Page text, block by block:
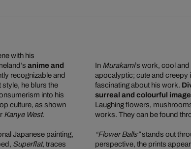
with his
anime and
recognizable and
style, he blurs the
into his
culture, as shown
Kanye West.
Japanese painting,
Superflat, traces
In Murakami’s work, cool
apocalyptic; cute and creepy
fascinating about his work.
surreal and colourful
Laughing flowers,
works. They can be found
“Flower Balls”stands out
perspective, the prints